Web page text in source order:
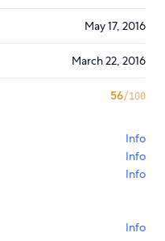
May 17, 2016
March 22, 2016
56/100
Info
Info
Info
Info